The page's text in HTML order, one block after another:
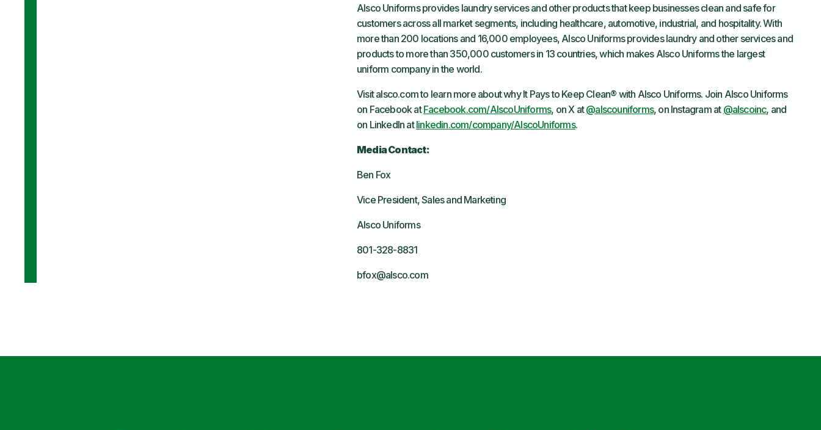
Alsco Uniforms provides laundry services and other products that keep businesses clean and safe for
customers across all market segments, including healthcare, automotive, industrial, and hospitality. With
more than 200 locations and 16,000 employees, Alsco Uniforms provides laundry and other services and
products to more than 350,000 customers in 13 countries, which makes Alsco Uniforms the largest
uniform company in the world.
Visit alsco.com to learn more about why It Pays to Keep Clean® with Alsco Uniforms. Join Alsco Uniforms
on Facebook atFacebook.com/AlscoUniforms, on X at@alscouniforms, on Instagram at @alscoinc, and
on LinkedIn atlinkedin.com/company/AlscoUniforms.
Media Contact:
Ben Fox
Vice President, Sales and Marketing
Alsco Uniforms
801-328-8831
bfox@alsco.com